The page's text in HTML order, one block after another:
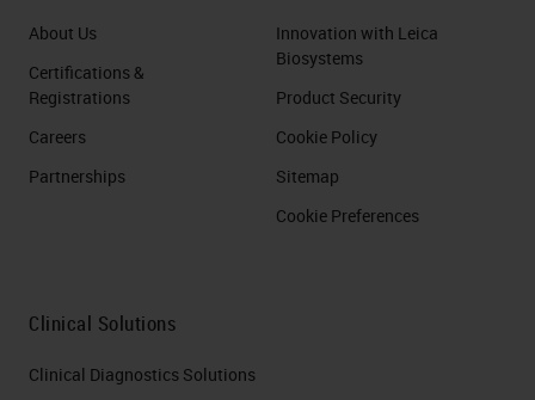
About Us
Certifications &
Registrations
Careers
Partnerships
Innovation with Leica
Biosystems
Product Security
Cookie Policy
Sitemap
Cookie Preferences
Clinical Solutions
Clinical Diagnostics Solutions